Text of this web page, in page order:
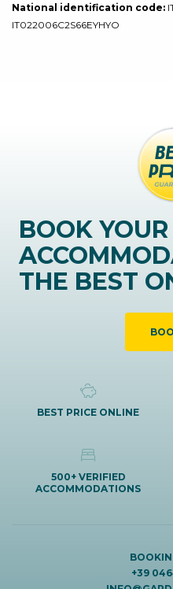
National identification code:
IT022006C2S66EYHYO
BOOK YOUR
THE BEST
BEST PRICE ONLINE
500+ VERIFIED
ACCOMMODATIONS
+39